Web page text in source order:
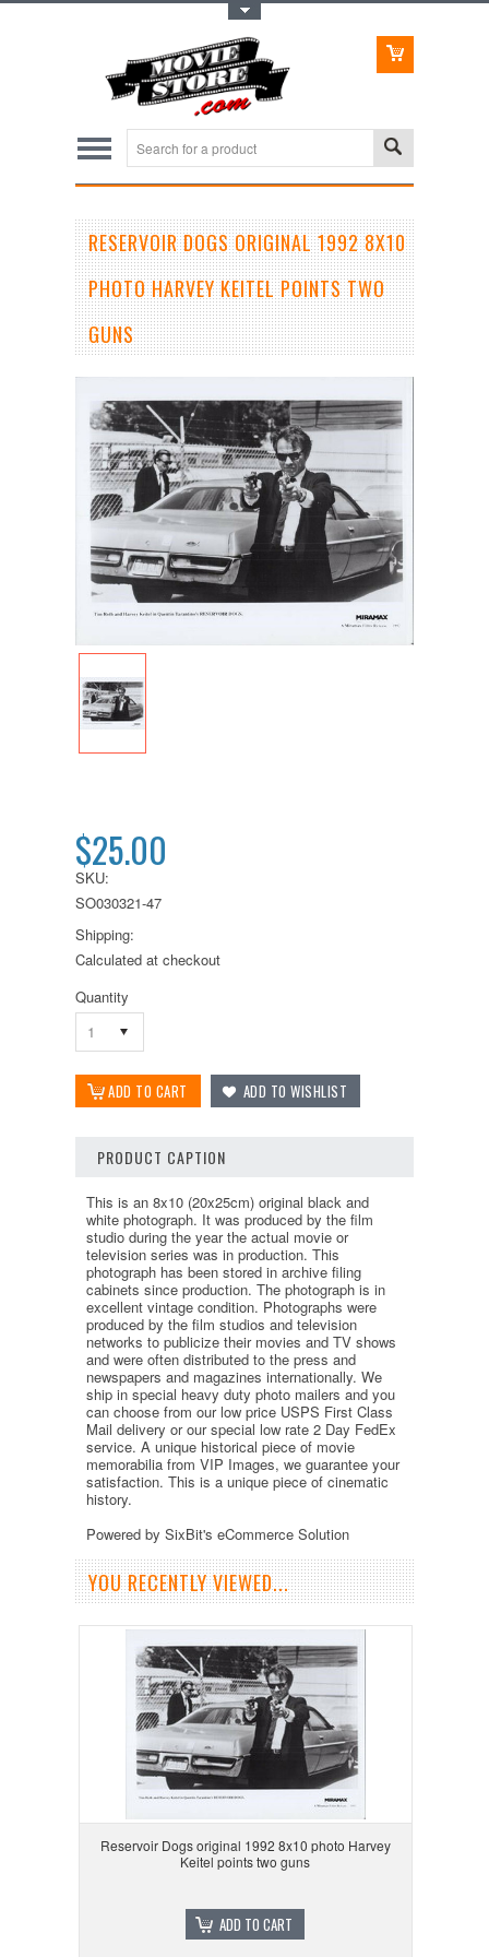
RESERVOIR DOGS ORIGINAL 1992 8X10
PHOTO HARVEY KEITEL POINTS TWO
GUNS
$25.00
SKU:
SO030321-47
Shipping:
Calculated at checkout
Quantity
1
PRODUCT CAPTION
This is an 8x10 (20x25cm) original black and
white photograph. It was produced by the film
studio during the year the actual movie or
television series was in production. This
photograph has been stored in archive filing
cabinets since production. The photograph is in
excellent vintage condition. Photographs were
produced by the film studios and television
networks to publicize their movies and TV shows
and were often distributed to the press and
newspapers and magazines internationally. We
ship in special heavy duty photo mailers and you
can choose from our low price USPS First Class
Mail delivery or our special low rate 2 Day FedEx
service. A unique historical piece of movie
memorabilia from VIP Images, we guarantee your
satisfaction. This is a unique piece of cinematic
history.
Powered by SixBit's eCommerce Solution
YOU RECENTLY VIEWED...
Reservoir Dogs original 1992 8x10 photo Harvey
Keitel points two guns
ADD TO CART